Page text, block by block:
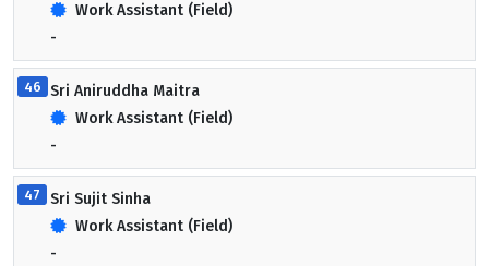
Work Assistant (Field)
-
46 Sri Aniruddha Maitra
Work Assistant (Field)
-
47
Sri Sujit Sinha
Work Assistant (Field)
-